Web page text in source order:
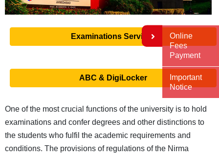
Examinations Services
ABC & DigiLocker
One of the most crucial functions of the university is to hold
examinations and confer degrees and other distinctions to
the students who fulfil the academic requirements and
conditions. The provisions of regulations of the Nirma
Online
Fees
Payment
Important
Notice